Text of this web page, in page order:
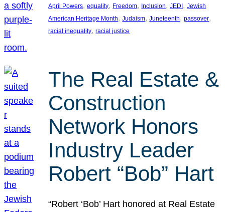
April Powers, equality, Freedom, Inclusion, JEDI, Jewish
American Heritage Month, Judaism, Juneteenth, passover
racial inequality, racial justice
The Real Estate &
Construction
Network Honors
Industry Leader
Robert “Bob” Hart
“Robert ‘Bob’ Hart honored at Real Estate